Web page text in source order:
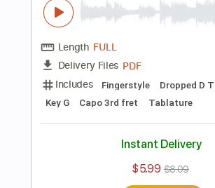
Includes Fingerstyle
Key A
$5.99 $8.09
Buy Now